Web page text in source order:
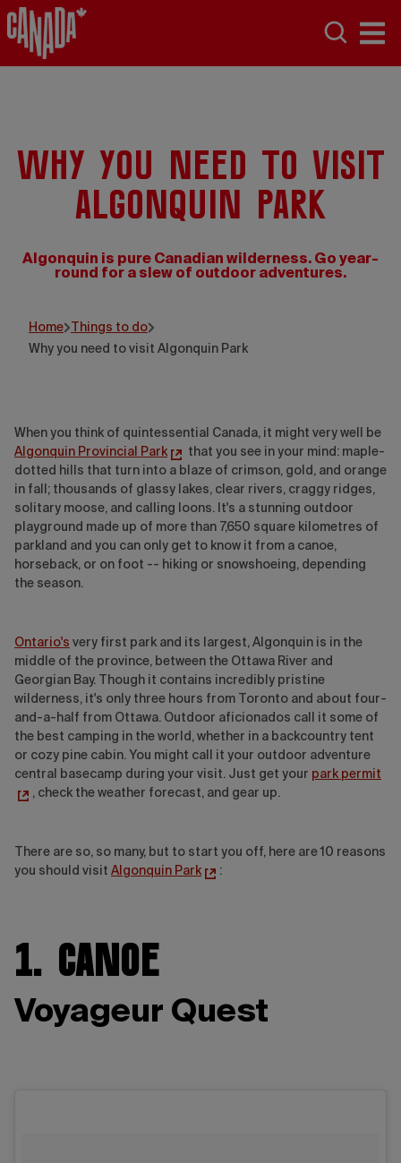
Why you need to visit
Algonquin Park
Algonquin is pure Canadian wilderness. Go year-
round for a slew of outdoor adventures.
Home
Things to do
Why you need to visit Algonquin Park
When you think of quintessential Canada, it might very well be
Algonquin Provincial Park
that you see in your mind: maple-
dotted hills that turn into a blaze of crimson, gold, and orange
in fall; thousands of glassy lakes, clear rivers, craggy ridges,
solitary moose, and calling loons. It's a stunning outdoor
playground made up of more than 7,650 square kilometres of
parkland and you can only get to know it from a canoe,
horseback, or on foot -- hiking or snowshoeing, depending
the season.
Ontario's very first park and its largest, Algonquin is in the
middle of the province, between the Ottawa River and
Georgian Bay. Though it contains incredibly pristine
wilderness, it's only three hours from Toronto and about four-
and-a-half from Ottawa. Outdoor aficionados call it some of
the best camping in the world, whether in a backcountry tent
or cozy pine cabin. You might call it your outdoor adventure
central basecamp during your visit. Just get your park permit
, check the weather forecast, and gear up.
There are so, so many, but to start you off, here are 10 reasons
you should visit Algonquin Park :
1. Canoe
Voyageur Quest